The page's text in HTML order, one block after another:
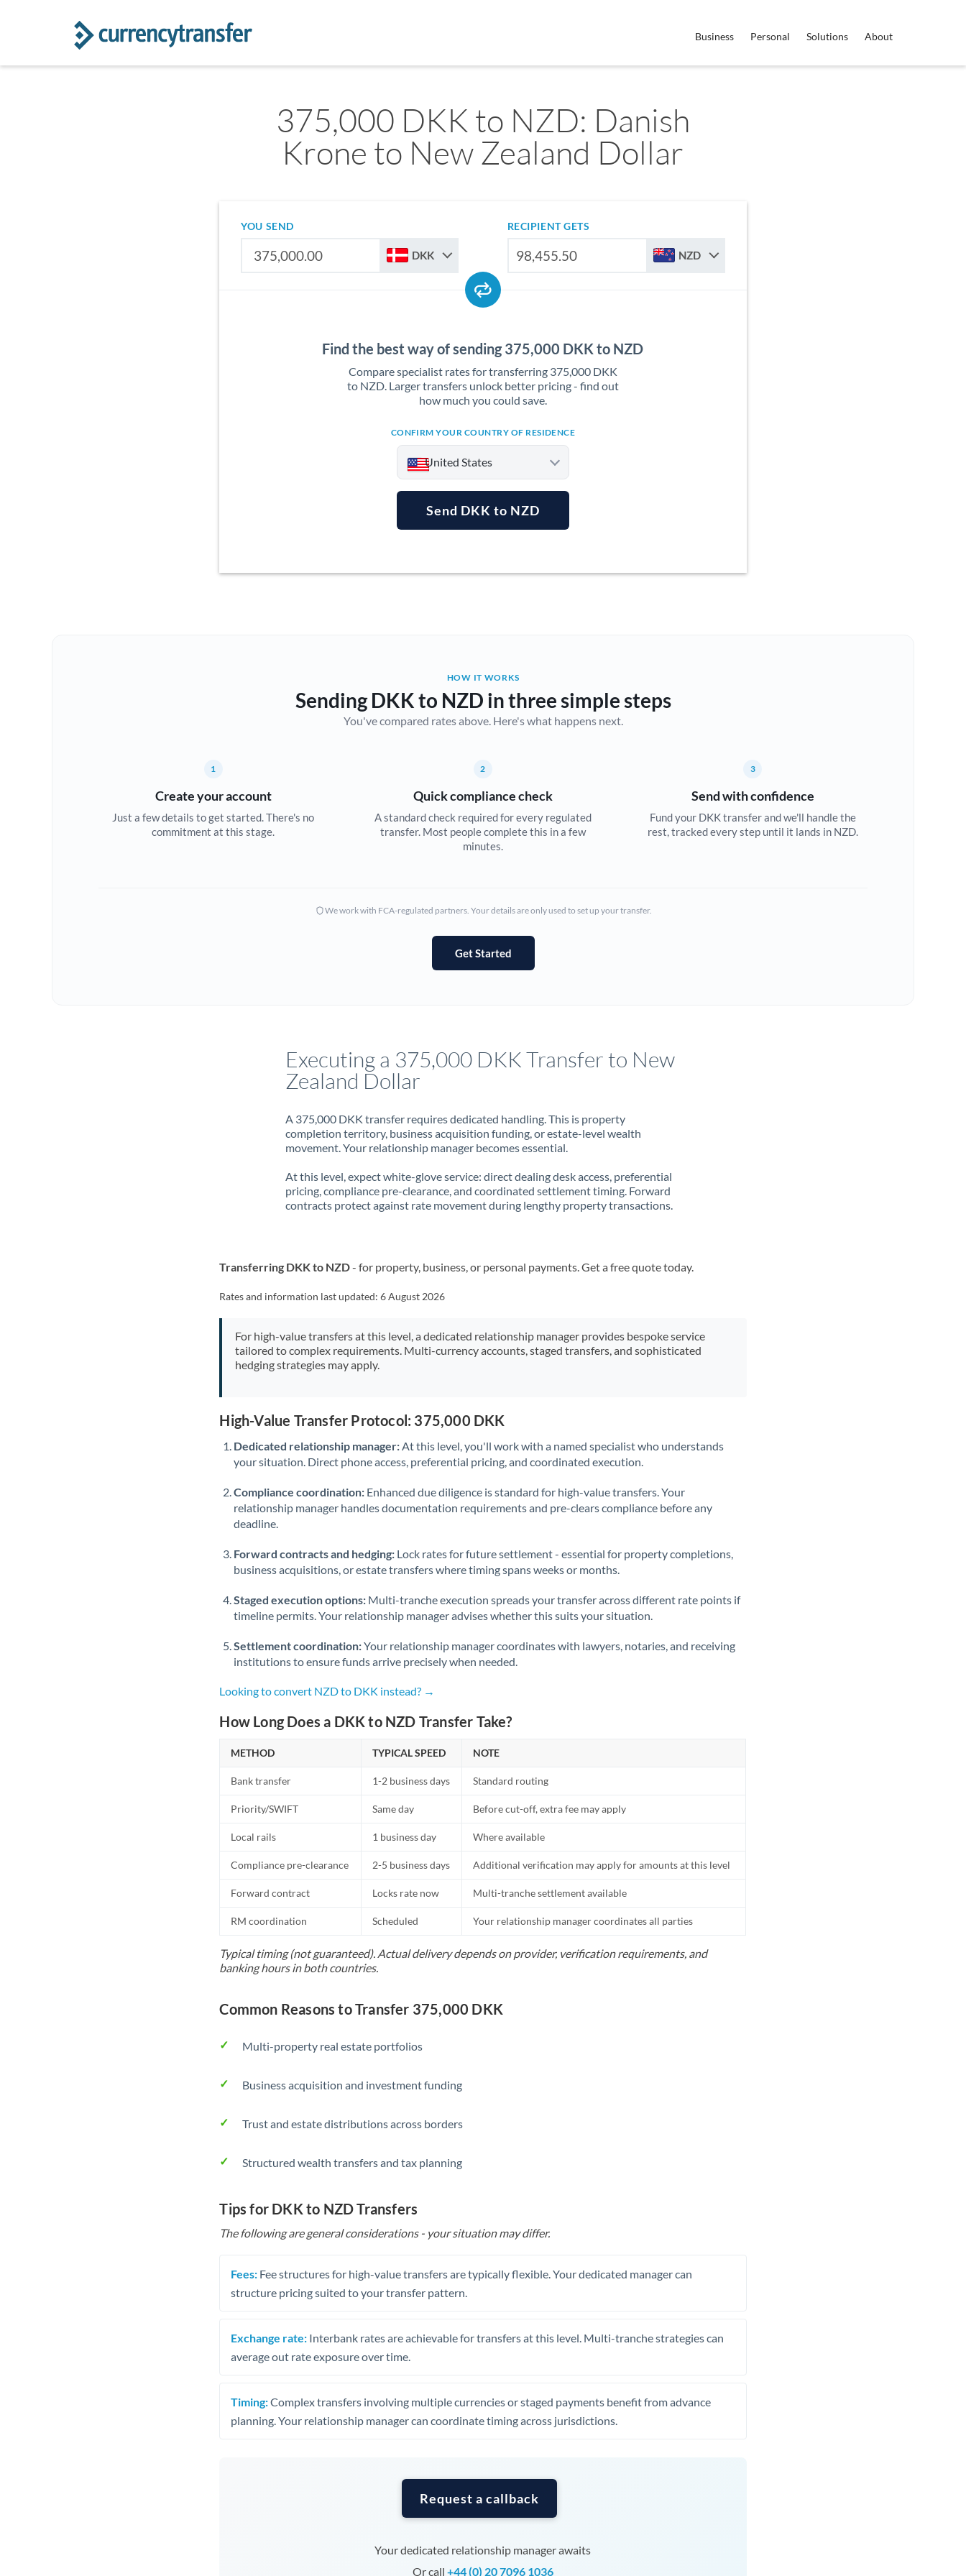
Business Personal Solutions About
375,000 DKK to NZD: Danish
Krone to New Zealand Dollar
YOU SEND
DKK
RECIPIENT GETS
NZD
Find the best way of sending 375,000 DKK to NZD
Compare specialist rates for transferring 375,000 DKK
to NZD. Larger transfers unlock better pricing - find out
how much you could save.
CONFIRM YOUR COUNTRY OF RESIDENCE
United States
Australia
Brazil Not supported at this time
Bulgaria
Croatia
Cyprus
Greece
Hungary
India Not supported at this time
Ireland
Israel
Jamaica
Japan
Kenya
Luxembourg
Malta
Mexico Not supported at this time
Netherlands
New Zealand
Nigeria Not supported at this time
Norway
Oman
Pakistan Not supported at this time
Philippines Not supported at this time
Portugal
Qatar
Romania
Not supported at this time
Saudi Arabia
Slovakia
Slovinia
Africa
Switzerland
Trinidad & Tobago
Turkey
United Arab Emirates
United States
Send DKK to NZD
HOW IT WORKS
Sending DKK to NZD in three simple steps
You've compared rates above. Here's what happens next.
1
Create your account
Just a few details to get started. There's no
commitment at this stage.
2
Quick compliance check
A standard check required for every regulated
transfer. Most people complete this in a few
minutes.
3
Send with confidence
Fund your DKK transfer and we'll handle the
rest, tracked every step until it lands in NZD.
We work with FCA-regulated partners. Your details are only used to set up your transfer.
Get Started
Executing a 375,000 DKK Transfer to New
Zealand Dollar
A 375,000 DKK transfer requires dedicated handling. This is property
completion territory, business acquisition funding, or estate-level wealth
movement. Your relationship manager becomes essential.
At this level, expect white-glove service: direct dealing desk access, preferential
pricing, compliance pre-clearance, and coordinated settlement timing. Forward
contracts protect against rate movement during lengthy property transactions.
Transferring DKK to NZD- for property, business, or personal payments. Get a free quote today.
Rates and information last updated:6 August 2026
For high-value transfers at this level, a dedicated relationship manager provides bespoke service
tailored to complex requirements. Multi-currency accounts, staged transfers, and sophisticated
hedging strategies may apply.
High-Value Transfer Protocol: 375,000 DKK
Dedicated relationship manager: At this level, you'll work with a named specialist who understands
your situation. Direct phone access, preferential pricing, and coordinated execution.
Compliance coordination: Enhanced due diligence is standard for high-value transfers. Your
relationship manager handles documentation requirements and pre-clears compliance before any
deadline.
Forward contracts and hedging: Lock rates for future settlement - essential for property completions,
business acquisitions, or estate transfers where timing spans weeks or months.
Staged execution options: Multi-tranche execution spreads your transfer across different rate points if
timeline permits. Your relationship manager advises whether this suits your situation.
Settlement coordination:Your relationship manager coordinates with lawyers, notaries, and receiving
institutions to ensure funds arrive precisely when needed.
Looking to convert NZD to DKK instead? →
How Long Does a DKK to NZD Transfer Take?
METHOD TYPICAL SPEED NOTE
Bank transfer 1-2 business days Standard routing
Priority/SWIFT Same day Before cut-off, extra fee may apply
Local rails 1 business day Where available
Compliance pre-clearance 2-5 business days Additional verification may apply for amounts at this level
Forward contract Locks rate now Multi-tranche settlement available
RM coordination Scheduled Your relationship manager coordinates all parties
Typical timing (not guaranteed). Actual delivery depends on provider, verification requirements, and
banking hours in both countries.
Common Reasons to Transfer 375,000 DKK
Multi-property real estate portfolios
Business acquisition and investment funding
Trust and estate distributions across borders
Structured wealth transfers and tax planning
Tips for DKK to NZD Transfers
The following are general considerations - your situation may differ.
Fees: Fee structures for high-value transfers are typically flexible. Your dedicated manager can
structure pricing suited to your transfer pattern.
Exchange rate: Interbank rates are achievable for transfers at this level. Multi-tranche strategies can
average out rate exposure over time.
Timing:Complex transfers involving multiple currencies or staged payments benefit from advance
planning. Your relationship manager can coordinate timing across jurisdictions.
Request a callback
Your dedicated relationship manager awaits
Or call +44 (0) 20 7096 1036